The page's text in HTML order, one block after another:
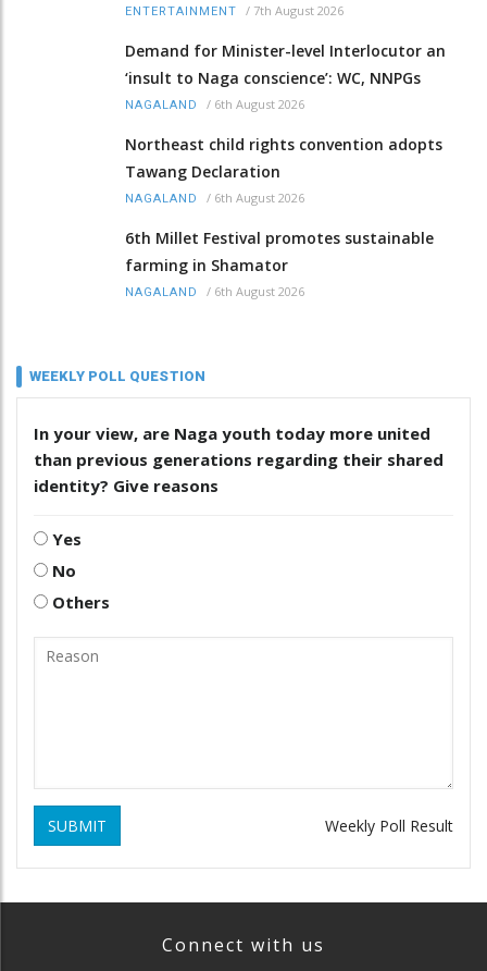
ENTERTAINMENT / 7th August 2026
Demand for Minister-level Interlocutor an
‘insult to Naga conscience’: WC, NNPGs
NAGALAND / 6th August 2026
Northeast child rights convention adopts
Tawang Declaration
NAGALAND / 6th August 2026
6th Millet Festival promotes sustainable
farming in Shamator
NAGALAND / 6th August 2026
WEEKLY POLL QUESTION
In your view, are Naga youth today more united
than previous generations regarding their shared
identity? Give reasons
Yes
No
Others
SUBMIT Weekly Poll Result
Connect with us